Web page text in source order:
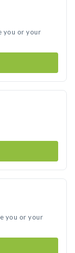
you or your
you or your